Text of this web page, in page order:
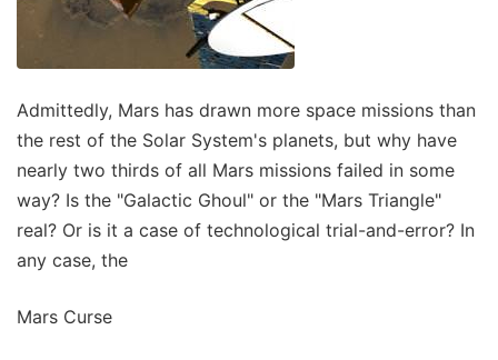
Admittedly, Mars has drawn more space missions than
the rest of the Solar System's planets, but why have
nearly two thirds of all Mars missions failed in some
way? Is the "Galactic Ghoul" or the "Mars Triangle"
real? Or is it a case of technological trial-and-error? In
any case, the
Mars Curse